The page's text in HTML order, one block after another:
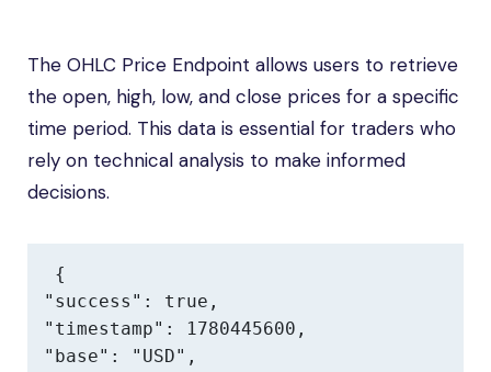
The OHLC Price Endpoint allows users to retrieve
the open, high, low, and close prices for a specific
time period. This data is essential for traders who
rely on technical analysis to make informed
decisions.
{
"success": true,
"timestamp": 1780445600,
"base": "USD",